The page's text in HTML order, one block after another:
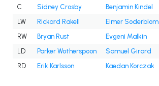
C Sidney Crosby Benjamin Kindel
LW
Rickard Rakell Elmer Soderblom
RW
Bryan Rust Evgeni Malkin
LD
Parker Wotherspoon Samuel Girard
RD
Erik Karlsson Kaedan Korczak